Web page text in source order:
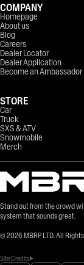
Stand out from the crowd
system that sounds great.
© 2026 MBRP LTD. All
Site Credits
COMPANY
Homepage
About us
Blog
Careers
Dealer Locator
Dealer Application
Become an Ambassador
STORE
Car
Truck
SXS & ATV
Snowmobile
Merch